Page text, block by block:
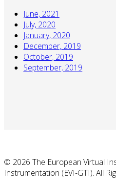
June, 2021
July, 2020
January, 2020
December, 2019
October, 2019
September, 2019
© 2026 The European Virtual
Instrumentation (EVI-GTI). All